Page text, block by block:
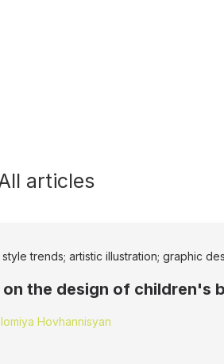
articles
trends; artistic illustration; graphic
the design of children's
Hovhannisyan